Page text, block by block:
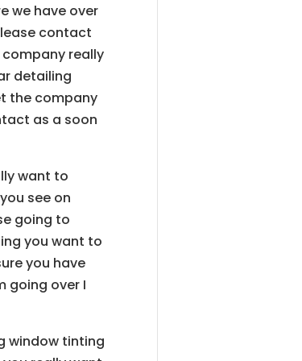
we have over
contact
really
detailing
the company
as a soon
want to
see on
going to
you want to
you have
going over I
window tinting